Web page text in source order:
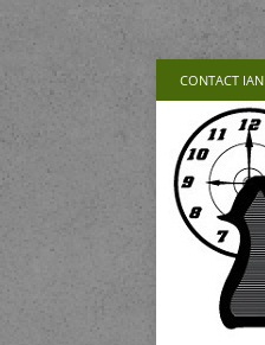
CONTACT IAN